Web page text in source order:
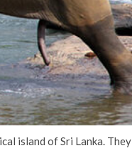
island of Sri Lanka. They